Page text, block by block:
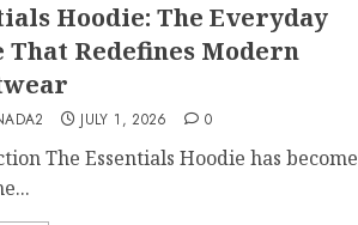
Hoodie: The Everyday
That Redefines Modern
JULY 1, 2026 0
The Essentials Hoodie has become